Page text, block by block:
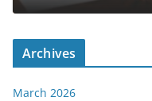
Archives
March 2026